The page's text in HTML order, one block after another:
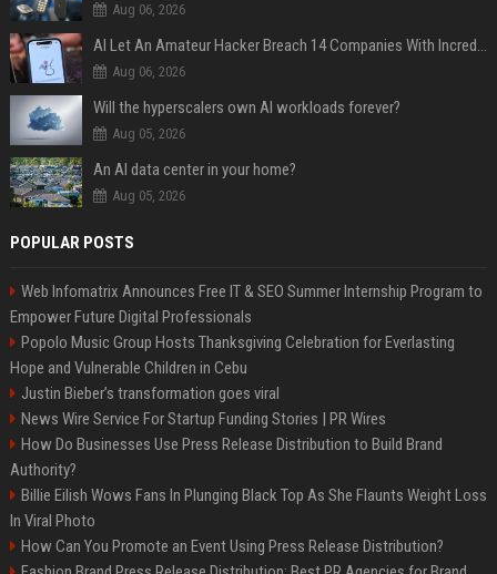
Aug 06, 2026
AI Let An Amateur Hacker Breach 14 Companies With Incredibly Simple Prompts
Aug 06, 2026
Will the hyperscalers own AI workloads forever?
Aug 05, 2026
An AI data center in your home?
Aug 05, 2026
POPULAR POSTS
Web Infomatrix Announces Free IT & SEO Summer Internship Program to
Empower Future Digital Professionals
Popolo Music Group Hosts Thanksgiving Celebration for Everlasting
Hope and Vulnerable Children in Cebu
Justin Bieber’s transformation goes viral
News Wire Service For Startup Funding Stories | PR Wires
How Do Businesses Use Press Release Distribution to Build Brand
Authority?
Billie Eilish Wows Fans In Plunging Black Top As She Flaunts Weight Loss
In Viral Photo
How Can You Promote an Event Using Press Release Distribution?